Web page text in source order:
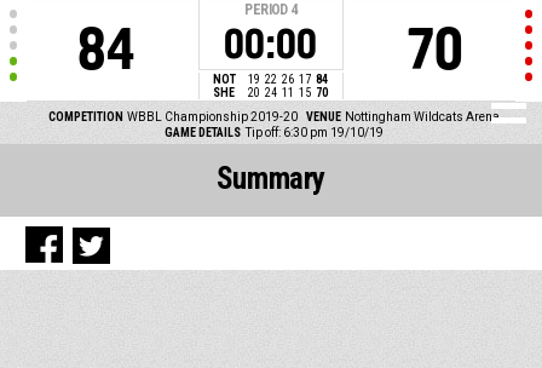
84
PERIOD 4
00:00
NOT 19 22 26 17 84
SHE
20 24 11 15 70
70
COMPETITION WBBL Championship 2019-20 VENUE Nottingham Wildcats Arena
GAME DETAILS Tip off: 6:30 pm 19/10/19
Summary